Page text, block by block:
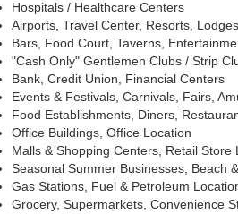
Hospitals / Healthcare Centers
Airports, Travel Center, Resorts,
Bars, Food Court, Taverns,
"Cash Only" Gentlemen Clubs / Strip
Bank, Credit Union, Financial Centers
Events & Festivals, Carnivals, Fairs,
Food Establishments, Diners,
Office Buildings, Office Location
Malls & Shopping Centers, Retail Store
Seasonal Summer Businesses, Beach
Gas Stations, Fuel & Petroleum
Grocery, Supermarkets, Convenience